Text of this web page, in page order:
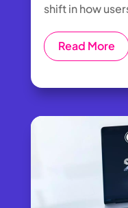
shift in how
Read More